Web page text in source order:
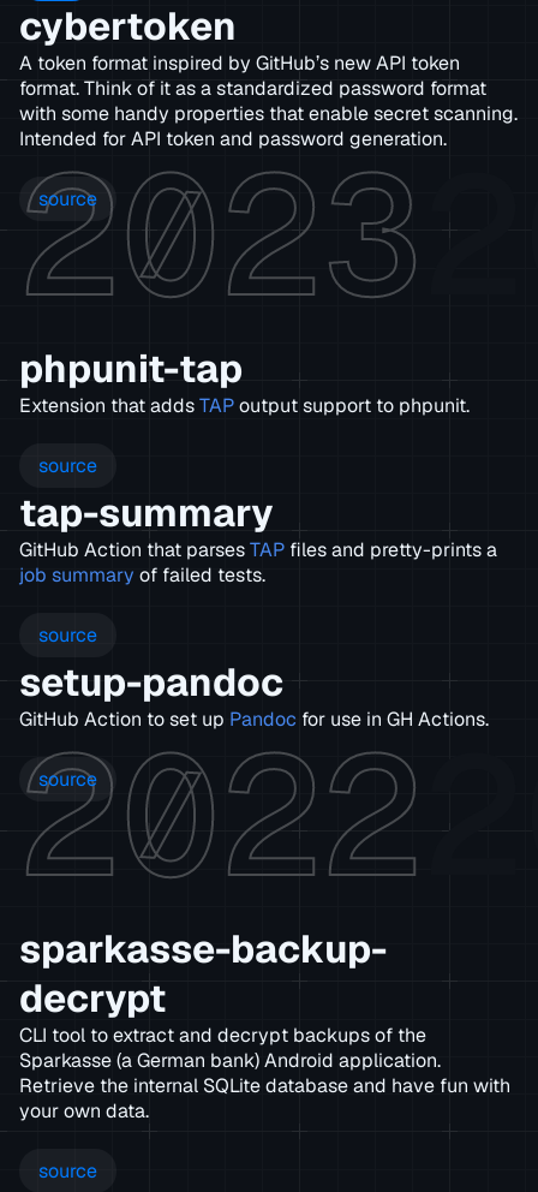
cybertoken
A token format inspired by GitHub’s new API token
format. Think of it as a standardized password format
with some handy properties that enable secret scanning.
Intended for API token and password generation.
source
2023
phpunit-tap
Extension that addsTAPoutput support to phpunit.
source
tap-summary
GitHub Action that parsesTAP files and pretty-prints a
job summary of failed tests.
source
setup-pandoc
GitHub Action to set up Pandoc for use in GH Actions.
source
2022
sparkasse-backup-
decrypt
CLI tool to extract and decrypt backups of the
Sparkasse (a German bank) Android application.
Retrieve the internal SQLite database and have fun with
your own data.
source